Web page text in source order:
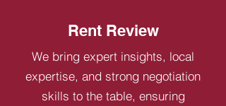
Rent Review
We bring expert insights, local
expertise, and strong negotiation
skills to the table, ensuring